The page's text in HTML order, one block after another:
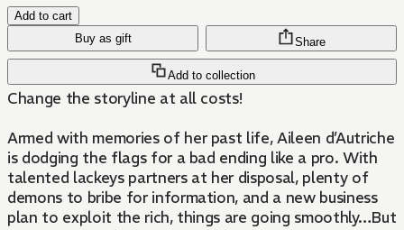
Add to cart
Buy as gift
Add to collection
Share
Change the storyline at all costs!
Armed with memories of her past life, Aileen d’Autriche
is dodging the flags for a bad ending like a pro. With
talented lackeys partners at her disposal, plenty of
demons to bribe for information, and a new business
plan to exploit the rich, things are going smoothly…But